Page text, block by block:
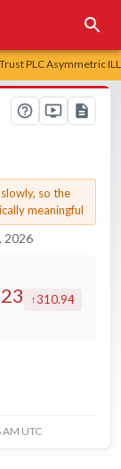
PLC Asymmetric
so the
meaningful
2026
increased by
310.94
UTC